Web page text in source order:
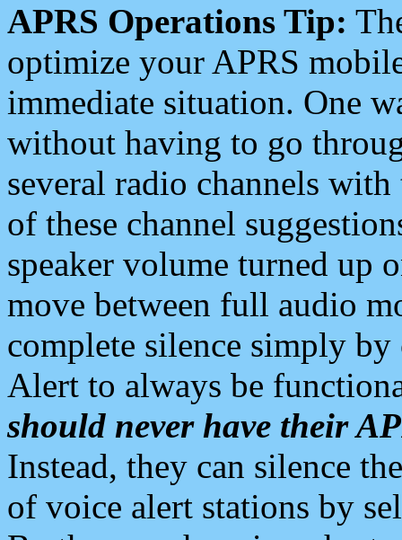
APRS Operations Tip:
optimize your APRS
immediate situation. One
without having to go
several radio channels
of these channel
speaker volume turned up
move between full audio
complete silence simply
Alert to always be
should never have their
Instead, they can silence
of voice alert stations by